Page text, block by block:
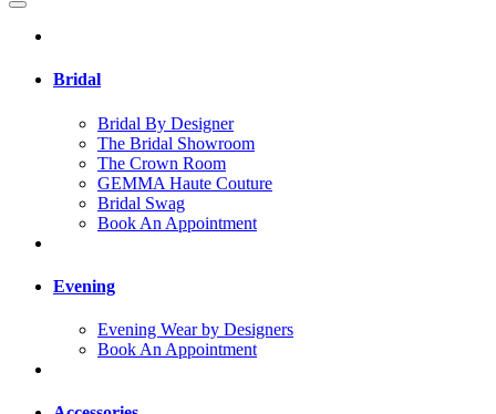
Bridal
Bridal By Designer
The Bridal Showroom
The Crown Room
GEMMA Haute Couture
Bridal Swag
Book An Appointment
Evening
Evening Wear by Designers
Book An Appointment